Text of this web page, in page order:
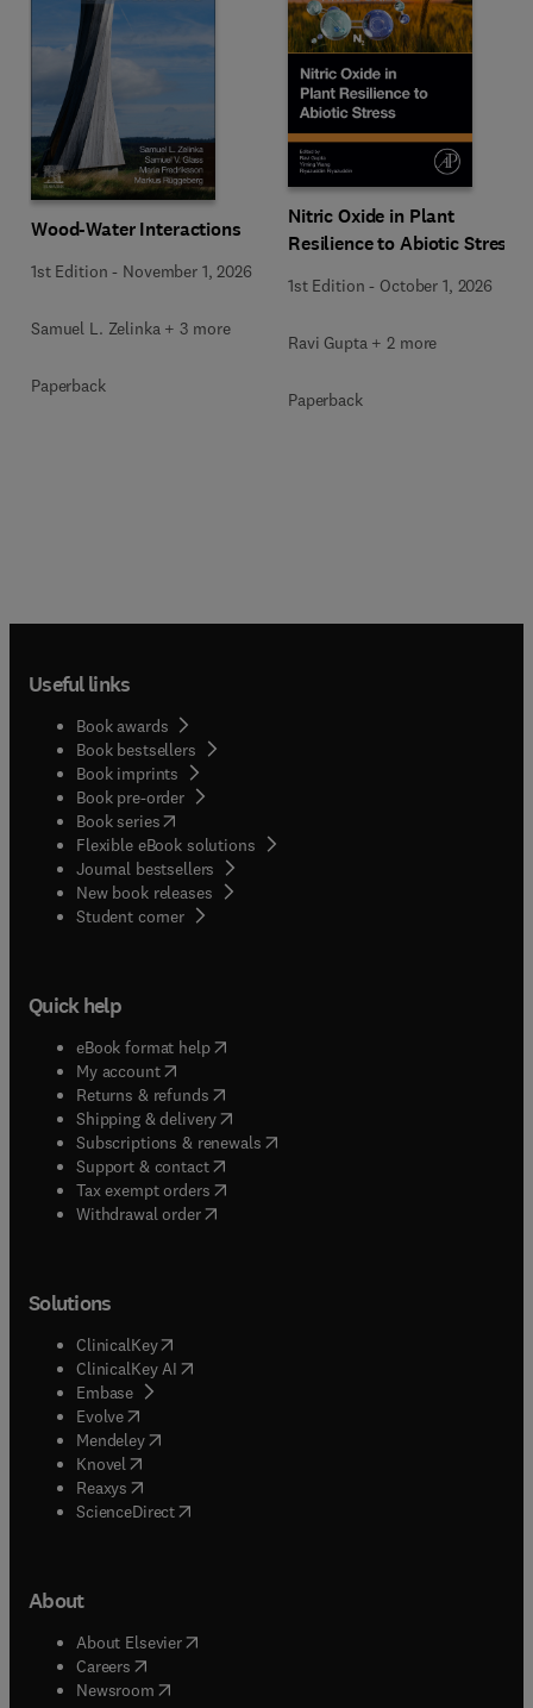
Wood-Water Interactions
1st Edition - November 1, 2026
Samuel L. Zelinka + 3 more
Paperback
Nitric Oxide in Plant
Resilience to Abiotic Stress
1st Edition - October 1, 2026
Ravi Gupta + 2 more
Paperback
Useful links
Book awards
Book bestsellers
Book imprints
Book pre-order
Book series(opens in new tab/window
Flexible eBook solutions
Journal bestsellers
New book releases
Student corner( opens in new tab/window
Quick help
eBook format help( opens in new tab/window
My account( opens in new tab/window
Returns & refunds( opens in new tab/window
Shipping & delivery(opens in new tab/window
Subscriptions & renewals( opens in new tab/window
Support & contact( opens in new tab/window
Tax exempt orders( opens in new tab/window
Withdrawal order
Solutions
ClinicalKey(opens in new tab/window
ClinicalKey AI opens in new tab/window
Embase( opens in new tab/window
Evolve(opens in new tab/window
Mendeley( opens in new tab/window
Knovel (opens in new tab/window
Reaxys (opens in new tab/window
ScienceDirect(opens in new tab/window
About
About Elsevier( opens in new tab/window
Careers opens in new tab/window
Newsroom( opens in new tab/window